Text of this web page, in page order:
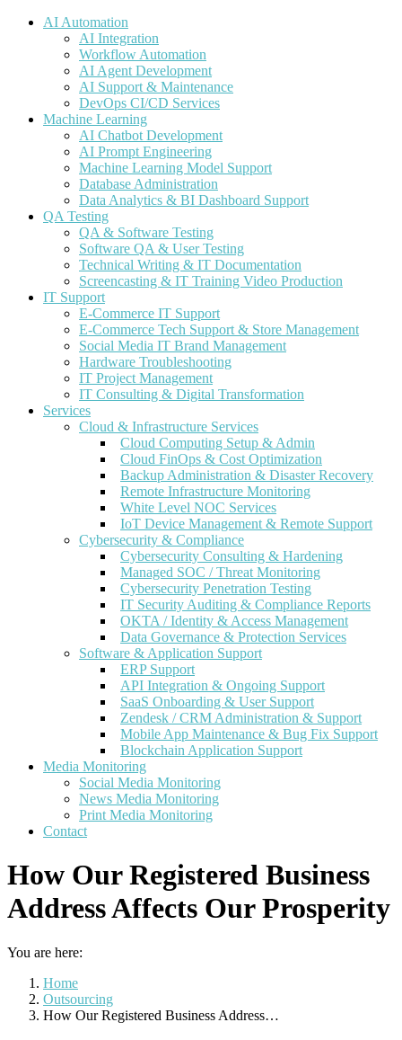
AI Automation
AI Integration
Workflow Automation
AI Agent Development
AI Support & Maintenance
DevOps CI/CD Services
Machine Learning
AI Chatbot Development
AI Prompt Engineering
Machine Learning Model Support
Database Administration
Data Analytics & BI Dashboard Support
QA Testing
QA & Software Testing
Software QA & User Testing
Technical Writing & IT Documentation
Screencasting & IT Training Video Production
IT Support
E-Commerce IT Support
E-Commerce Tech Support & Store Management
Social Media IT Brand Management
Hardware Troubleshooting
IT Project Management
IT Consulting & Digital Transformation
Services
Cloud & Infrastructure Services
Cloud Computing Setup & Admin
Cloud FinOps & Cost Optimization
Backup Administration & Disaster Recovery
Remote Infrastructure Monitoring
White Level NOC Services
IoT Device Management & Remote Support
Cybersecurity & Compliance
Cybersecurity Consulting & Hardening
Managed SOC / Threat Monitoring
Cybersecurity Penetration Testing
IT Security Auditing & Compliance Reports
OKTA / Identity & Access Management
Data Governance & Protection Services
Software & Application Support
ERP Support
API Integration & Ongoing Support
SaaS Onboarding & User Support
Zendesk / CRM Administration & Support
Mobile App Maintenance & Bug Fix Support
Blockchain Application Support
Media Monitoring
Social Media Monitoring
News Media Monitoring
Print Media Monitoring
Contact
How Our Registered Business
Address Affects Our Prosperity
You are here:
Home
Outsourcing
How Our Registered Business Address…